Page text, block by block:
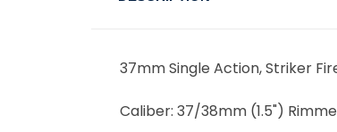
37mm Single Action, Striker
Caliber: 37/38mm (1.5")